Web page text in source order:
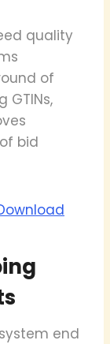
quality
of
GTINs,
bid
end